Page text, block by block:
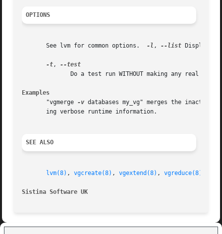
OPTIONS
       See lvm for common options.
-l , --list Display
-t,
Examples
       "vgmerge
-v databases my_vg" merges the inactive
       ing verbose runtime information.
SEE ALSO
lvm(8) , vgcreate(8) , vgextend(8) , vgreduce(8)
Sistina Software UK